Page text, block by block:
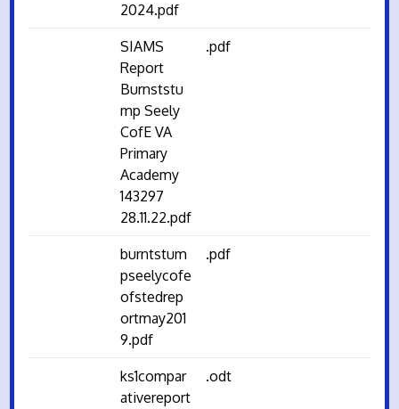
2024.pdf
SIAMS
Report
Burnststu
mp Seely
CofE VA
Primary
Academy
143297
28.11.22.pdf
.pdf
burntstum
pseelycofe
ofstedrep
ortmay201
9.pdf
.pdf
ks1compar
ativereport
.odt